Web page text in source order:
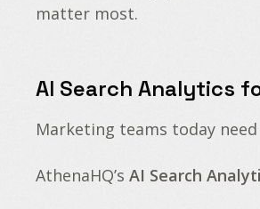
matter most.
AI Search Analytics
Marketing teams today
AthenaHQ’s AI Search